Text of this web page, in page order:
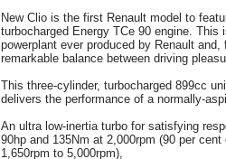
New Clio is the first Renault model to
turbocharged Energy TCe 90 engine. This
powerplant ever produced by Renault
remarkable balance between driving
This three-cylinder, turbocharged 899cc
delivers the performance of a normally-
An ultra low-inertia turbo for satisfying
90hp and 135Nm at 2,000rpm (90 per
1,650rpm to 5,000rpm),